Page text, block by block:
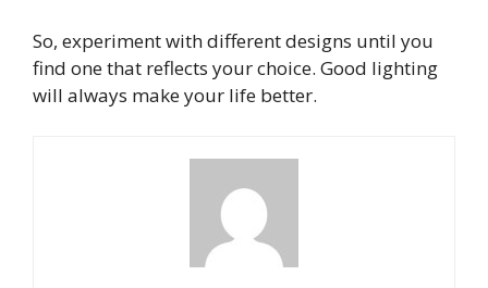
So, experiment with different designs until you
find one that reflects your choice. Good lighting
will always make your life better.